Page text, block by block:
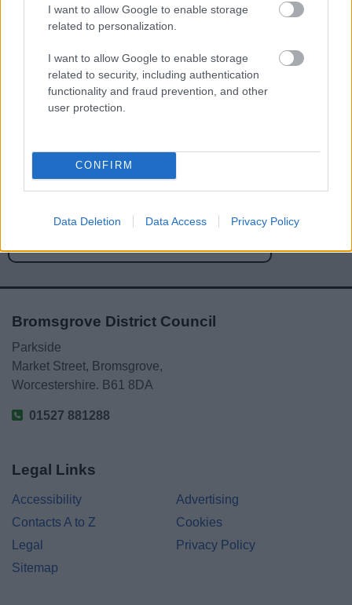
I want to allow Google to enable storage
related to personalization.
I want to allow Google to enable storage
related to security, including authentication
functionality and fraud prevention, and other
user protection.
CONFIRM
Data Deletion Data Access Privacy Policy
Share this page on social media
Bromsgrove District Council
Parkside
Market Street, Bromsgrove,
Worcestershire. B61 8DA
01527 881288
Legal Links
Accessibility
Advertising
Contacts A to Z
Cookies
Legal
Privacy Policy
Sitemap